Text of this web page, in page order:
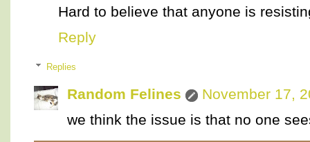
Hard to believe that anyone is
Reply
Replies
Random Felines
November 17,
we think the issue is that no one